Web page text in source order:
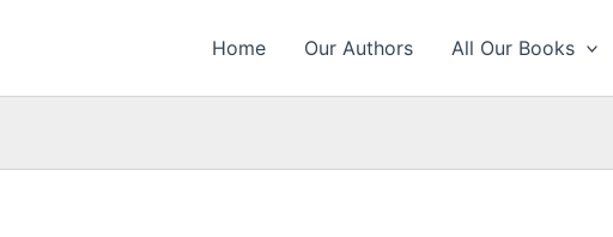
Home Our Authors All Our Books